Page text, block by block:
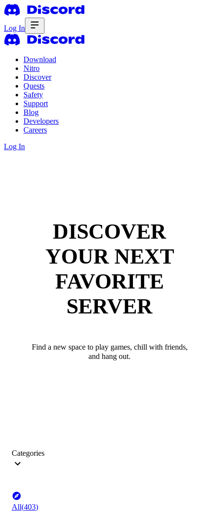
Log In
Download
Nitro
Discover
Quests
Safety
Support
Blog
Developers
Careers
Log In
DISCOVER
YOUR NEXT
FAVORITE
SERVER
Find a new space to play games, chill with friends,
and hang out.
Categories
All(403)